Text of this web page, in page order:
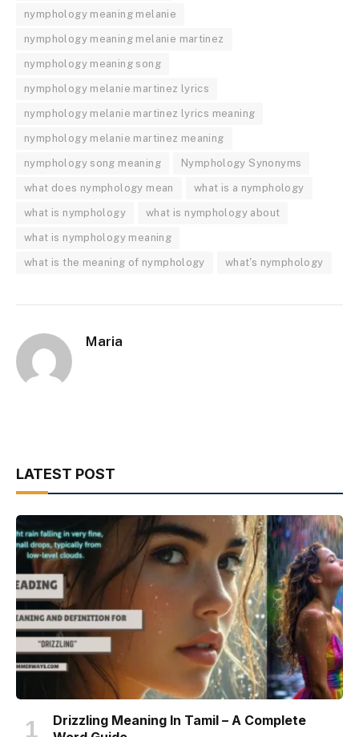
nymphology meaning melanie
nymphology meaning melanie martinez
nymphology meaning song
nymphology melanie martinez lyrics
nymphology melanie martinez lyrics meaning
nymphology melanie martinez meaning
nymphology song meaning Nymphology Synonyms
what does nymphology mean what is a nymphology
what is nymphology what is nymphology about
what is nymphology meaning
what is the meaning of nymphology what's nymphology
Maria
LATEST POST
Drizzling Meaning In Tamil – A Complete